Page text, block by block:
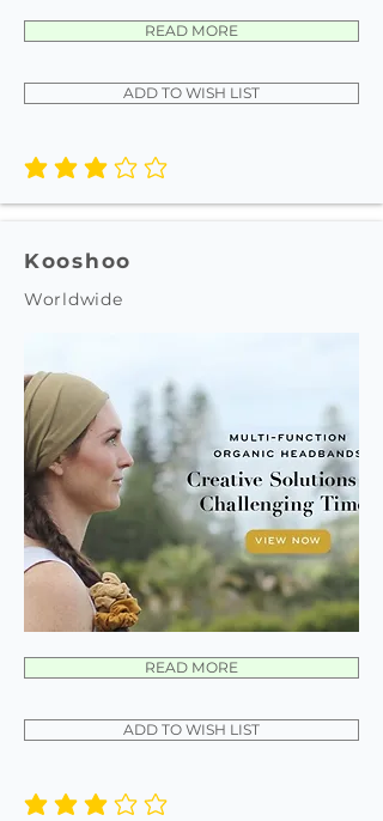
READ MORE
ADD TO WISH LIST
average rating is 3 out of 5
Kooshoo
Worldwide
READ MORE
ADD TO WISH LIST
average rating is 3 out of 5